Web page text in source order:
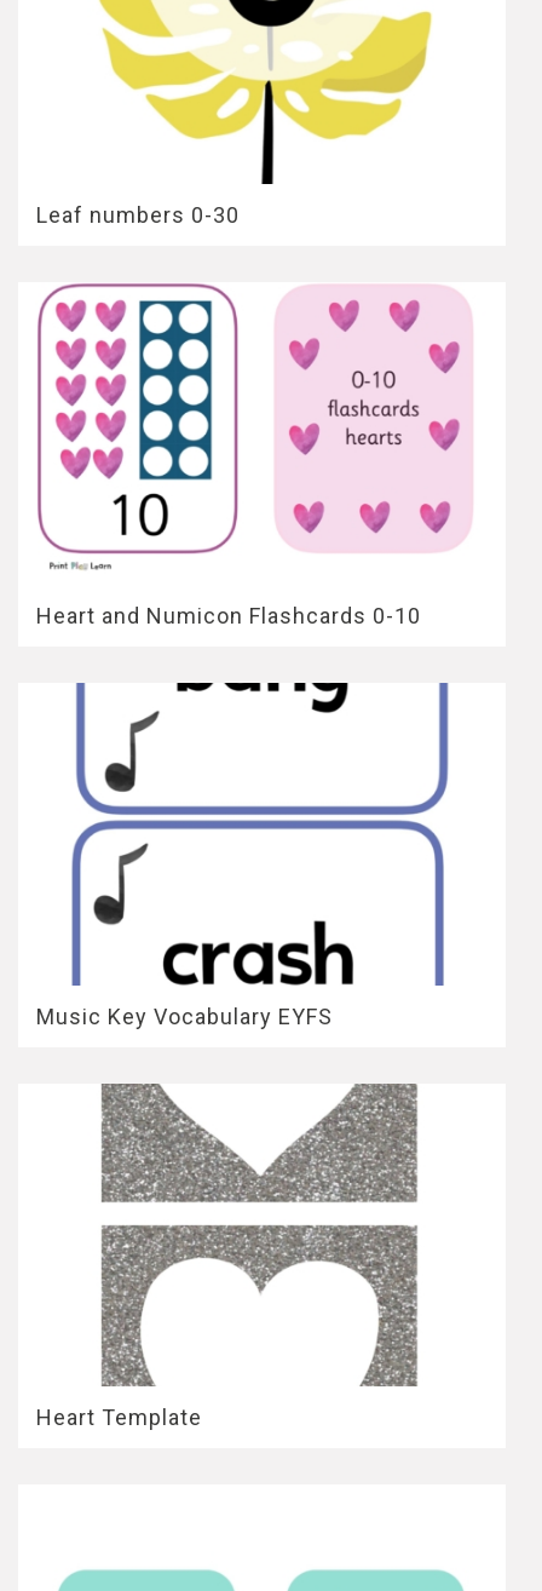
Leaf numbers 0-30
Heart and Numicon Flashcards 0-10
Music Key Vocabulary EYFS
Heart Template